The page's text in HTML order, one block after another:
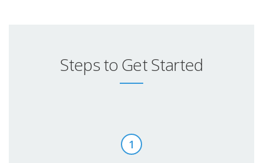
Steps to Get Started
1